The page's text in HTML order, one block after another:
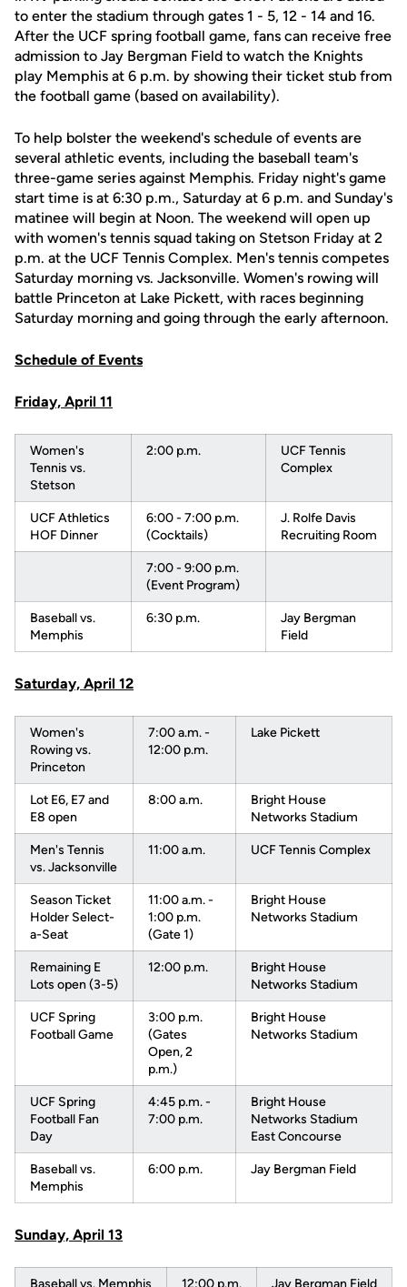
to enter the stadium through gates 1 - 5, 12 - 14 and 16.
After the UCF spring football game, fans can receive free
admission to Jay Bergman Field to watch the Knights
play Memphis at 6 p.m. by showing their ticket stub from
the football game (based on availability).
To help bolster the weekend's schedule of events are
several athletic events, including the baseball team's
three-game series against Memphis. Friday night's game
start time is at 6:30 p.m., Saturday at 6 p.m. and Sunday's
matinee will begin at Noon. The weekend will open up
with women's tennis squad taking on Stetson Friday at 2
p.m. at the UCF Tennis Complex. Men's tennis competes
Saturday morning vs. Jacksonville. Women's rowing will
battle Princeton at Lake Pickett, with races beginning
Saturday morning and going through the early afternoon.
Schedule of Events
Friday, April 11
Women's
Tennis vs.
Stetson
2:00 p.m.
UCF Tennis
Complex
UCF Athletics
HOF Dinner
6:00 - 7:00 p.m.
(Cocktails)
J. Rolfe Davis
Recruiting Room
7:00 - 9:00 p.m.
(Event Program)
Baseball vs.
Memphis
6:30 p.m.
Jay Bergman
Field
Saturday, April 12
Women's
Rowing vs.
Princeton
7:00 a.m. -
12:00 p.m.
Lake Pickett
Lot E6, E7 and
E8 open
8:00 a.m.
Bright House
Networks Stadium
Men's Tennis
vs. Jacksonville
11:00 a.m. UCF Tennis Complex
Season Ticket
Holder Select-
a-Seat
11:00 a.m. -
1:00 p.m.
(Gate 1)
Bright House
Networks Stadium
Remaining E
Lots open (3-5)
12:00 p.m.
Bright House
Networks Stadium
UCF Spring
Football Game
3:00 p.m.
(Gates
Open, 2
p.m.)
Bright House
Networks Stadium
UCF Spring
Football Fan
Day
4:45 p.m. -
7:00 p.m.
Bright House
Networks Stadium
East Concourse
Baseball vs.
Memphis
6:00 p.m. Jay Bergman Field
Sunday, April 13
Baseball vs. Memphis 12:00 p.m. Jay Bergman Field